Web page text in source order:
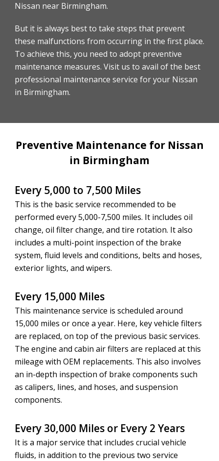
Nissan near Birmingham.
But it is always best to take steps that prevent
these malfunctions from occurring in the first place.
To achieve this, you need to adopt preventive
maintenance measures. Visit us to avail of the best
professional maintenance service for your Nissan
in Birmingham.
Preventive Maintenance for Nissan
in Birmingham
Every 5,000 to 7,500 Miles
This is the basic service recommended to be
performed every 5,000-7,500 miles. It includes oil
change, oil filter change, and tire rotation. It also
includes a multi-point inspection of the brake
system, fluid levels and conditions, belts and hoses,
exterior lights, and wipers.
Every 15,000 Miles
This maintenance service is scheduled around
15,000 miles or once a year. Here, key vehicle filters
are replaced, on top of the previous basic services.
The engine and cabin air filters are replaced at this
mileage with OEM replacements. This also involves
an in-depth inspection of brake components such
as calipers, lines, and hoses, and suspension
components.
Every 30,000 Miles or Every 2 Years
It is a major service that includes crucial vehicle
fluids, in addition to the previous two service